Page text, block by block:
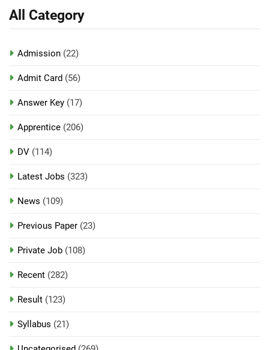
All Category
Admission (22)
Admit Card (56)
Answer Key (17)
Apprentice (206)
DV (114)
Latest Jobs (323)
News (109)
Previous Paper (23)
Private Job (108)
Recent (282)
Result (123)
Syllabus (21)